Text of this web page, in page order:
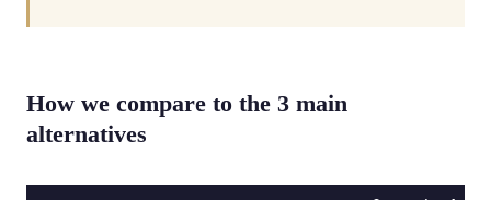
How we compare to the 3 main
alternatives